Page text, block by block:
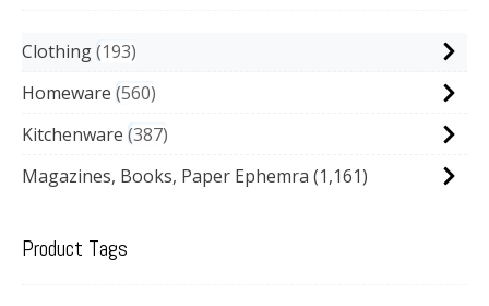
Clothing 193
Homeware 560
Kitchenware 387
Magazines, Books, Paper Ephemra (1,161)
Product Tags